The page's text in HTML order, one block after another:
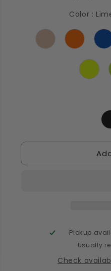
Color :
Pickup
Usually
Check